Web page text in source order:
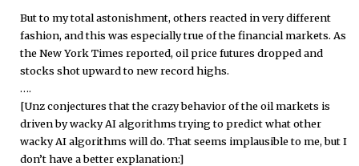
But to my total astonishment, others reacted in very different
fashion, and this was especially true of the financial markets. As
the New York Times reported, oil price futures dropped and
stocks shot upward to new record highs.
….
[Unz conjectures that the crazy behavior of the oil markets is
driven by wacky AI algorithms trying to predict what other
wacky AI algorithms will do. That seems implausible to me, but I
don’t have a better explanation:]